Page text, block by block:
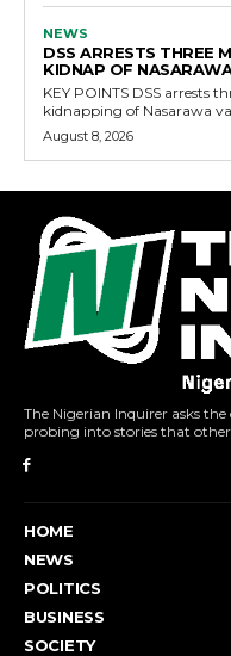
NEWS
DSS ARRESTS THREE
KIDNAP OF
KEY POINTS DSS arrests three more suspects linked to the
kidnapping of Nasarawa
August 8, 2026
The Nigerian Inquirer asks
probing into stories that
HOME
NEWS
POLITICS
BUSINESS
SOCIETY